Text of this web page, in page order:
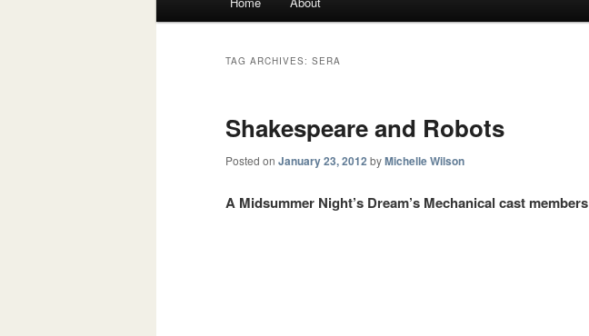
Skip to primary content
Skip to secondary content
TAG ARCHIVES: SERA
Shakespeare and Robots
Posted on January 23, 2012 byMichelle Wilson
A Midsummer Night’s Dream’s Mechanical cast members